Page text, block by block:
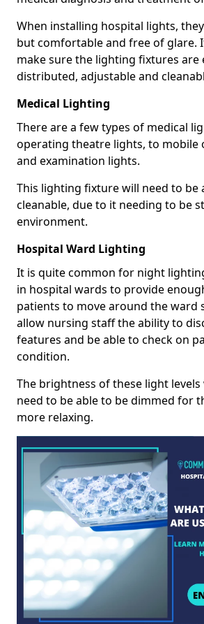
When installing hospital lights,
but comfortable and free of glare.
make sure the lighting fixtures are
distributed, adjustable and
Medical Lighting
There are a few types of medical
operating theatre lights, to mobile
and examination lights.
This lighting fixture will need to be
cleanable, due to it needing to be
environment.
Hospital Ward Lighting
It is quite common for night
in hospital wards to provide
patients to move around the ward
allow nursing staff the ability to
features and be able to check on
condition.
The brightness of these light levels
need to be able to be dimmed for
more relaxing.